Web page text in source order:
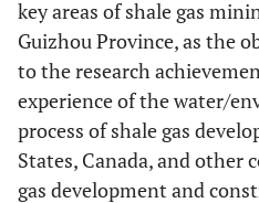
key areas of shale gas
Guizhou Province, as the
to the research
experience of the water/
process of shale gas
States, Canada, and other
gas development and